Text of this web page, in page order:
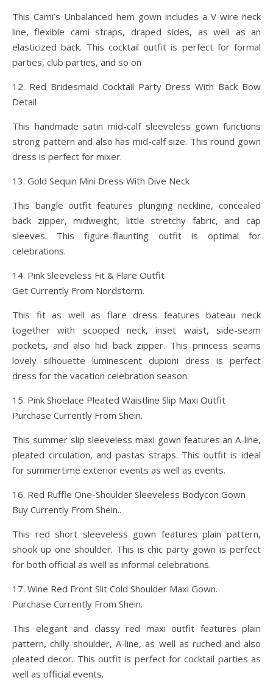
This Cami’s Unbalanced hem gown includes a V-wire neck
line, flexible cami straps, draped sides, as well as an
elasticized back. This cocktail outfit is perfect for formal
parties, club parties, and so on
12. Red Bridesmaid Cocktail Party Dress With Back Bow
Detail
This handmade satin mid-calf sleeveless gown functions
strong pattern and also has mid-calf size. This round gown
dress is perfect for mixer.
13. Gold Sequin Mini Dress With Dive Neck
This bangle outfit features plunging neckline, concealed
back zipper, midweight, little stretchy fabric, and cap
sleeves. This figure-flaunting outfit is optimal for
celebrations.
14. Pink Sleeveless Fit & Flare Outfit
Get Currently From Nordstorm.
This fit as well as flare dress features bateau neck
together with scooped neck, inset waist, side-seam
pockets, and also hid back zipper. This princess seams
lovely silhouette luminescent dupioni dress is perfect
dress for the vacation celebration season.
15. Pink Shoelace Pleated Waistline Slip Maxi Outfit
Purchase Currently From Shein.
This summer slip sleeveless maxi gown features an A-line,
pleated circulation, and pastas straps. This outfit is ideal
for summertime exterior events as well as events.
16. Red Ruffle One-Shoulder Sleeveless Bodycon Gown
Buy Currently From Shein..
This red short sleeveless gown features plain pattern,
shook up one shoulder. This is chic party gown is perfect
for both official as well as informal celebrations.
17. Wine Red Front Slit Cold Shoulder Maxi Gown.
Purchase Currently From Shein.
This elegant and classy red maxi outfit features plain
pattern, chilly shoulder, A-line, as well as ruched and also
pleated decor. This outfit is perfect for cocktail parties as
well as official events.